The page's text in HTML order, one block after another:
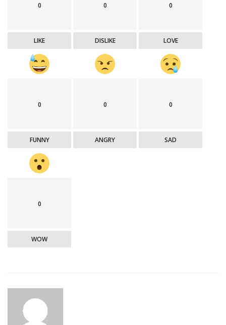
0
LIKE
0
DISLIKE
0
LOVE
0
FUNNY
0
ANGRY
0
SAD
0
WOW